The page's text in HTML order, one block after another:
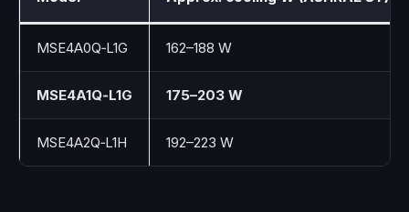
MSE4A0Q‑L1G 162–188 W
MSE4A1Q‑L1G 175–203 W
MSE4A2Q‑L1H 192–223 W